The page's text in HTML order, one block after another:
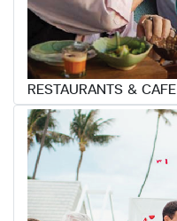
RESTAURANTS & CAFE